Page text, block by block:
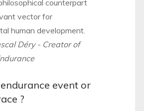
counterpart
vector for
human development.
Déry - Creator of
event or
?